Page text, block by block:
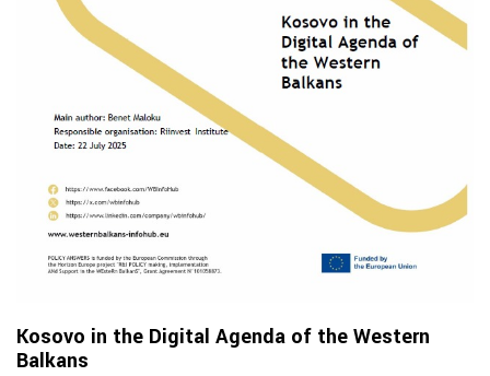
Kosovo in the Digital Agenda of the Western
Balkans